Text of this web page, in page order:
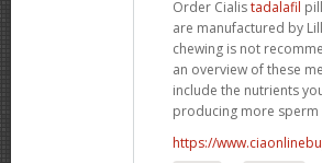
Order Cialistadalafil
are manufactured by
chewing is not
an overview of these
include the nutrients
producing more sperm
https://